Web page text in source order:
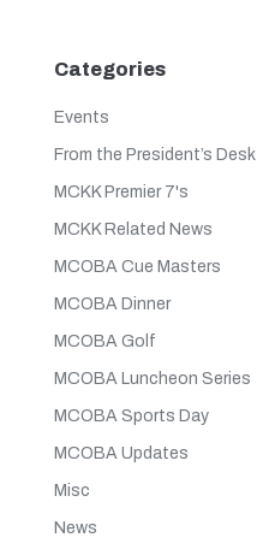
Categories
Events
From the President’s Desk
MCKK Premier 7's
MCKK Related News
MCOBA Cue Masters
MCOBA Dinner
MCOBA Golf
MCOBA Luncheon Series
MCOBA Sports Day
MCOBA Updates
Misc
News